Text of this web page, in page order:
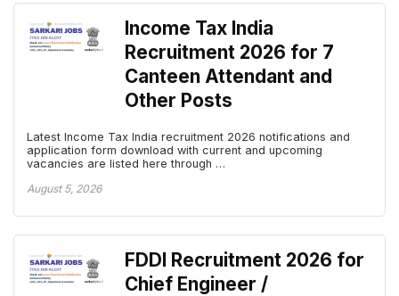
Income Tax India
Recruitment 2026 for 7
Canteen Attendant and
Other Posts
Latest Income Tax India recruitment 2026 notifications and
application form download with current and upcoming
vacancies are listed here through …
August 5, 2026
FDDI Recruitment 2026 for
Chief Engineer /